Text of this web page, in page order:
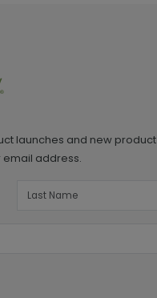
launches and new product
email address.